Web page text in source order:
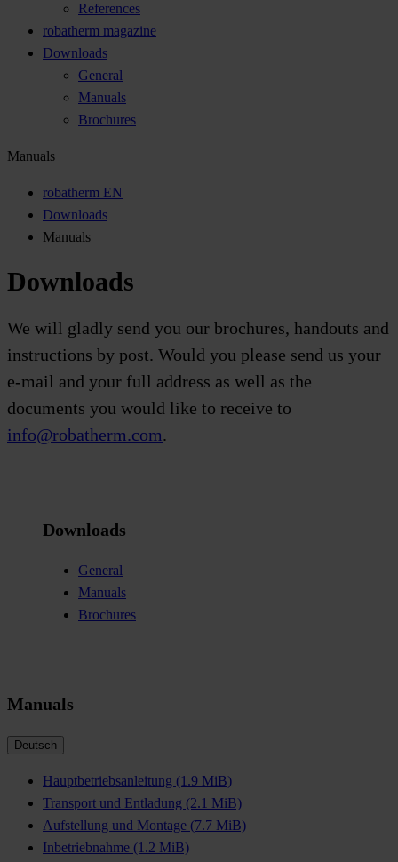
References
robatherm magazine
Downloads
General
Manuals
Brochures
Manuals
robatherm EN
Downloads
Manuals
Downloads
We will gladly send you our brochures, handouts and
instructions by post. Would you please send us your
e-mail and your full address as well as the
documents you would like to receive to
info@robatherm.com.
Downloads
General
Manuals
Brochures
Manuals
Deutsch
Hauptbetriebsanleitung (1.9 MiB)
Transport und Entladung (2.1 MiB)
Aufstellung und Montage (7.7 MiB)
Inbetriebnahme (1.2 MiB)